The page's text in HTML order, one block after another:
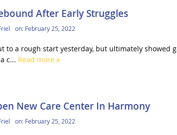
After Early Struggles
on: February 25, 2022
to a rough start yesterday, but ultimately showed
c... Read more
New Care Center In Harmony
on: February 25, 2022